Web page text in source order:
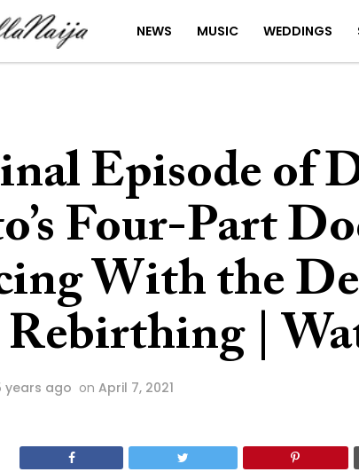
NEWS MUSIC WEDDINGS
Episode of
Four-Part
With the
Rebirthing |
years ago on April 7, 2021